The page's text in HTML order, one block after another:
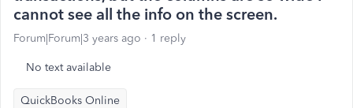
cannot see all the info on the screen.
Forum|Forum|3 years ago 1 reply
No text available
QuickBooks Online